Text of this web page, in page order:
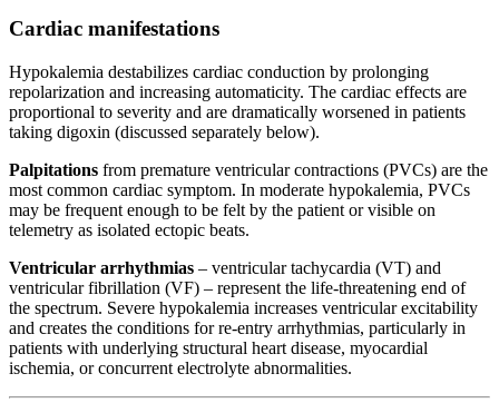
Cardiac manifestations
Hypokalemia destabilizes cardiac conduction by prolonging
repolarization and increasing automaticity. The cardiac effects are
proportional to severity and are dramatically worsened in patients
taking digoxin (discussed separately below).
Palpitations from premature ventricular contractions (PVCs) are the
most common cardiac symptom. In moderate hypokalemia, PVCs
may be frequent enough to be felt by the patient or visible on
telemetry as isolated ectopic beats.
Ventricular arrhythmias – ventricular tachycardia (VT) and
ventricular fibrillation (VF) – represent the life-threatening end of
the spectrum. Severe hypokalemia increases ventricular excitability
and creates the conditions for re-entry arrhythmias, particularly in
patients with underlying structural heart disease, myocardial
ischemia, or concurrent electrolyte abnormalities.